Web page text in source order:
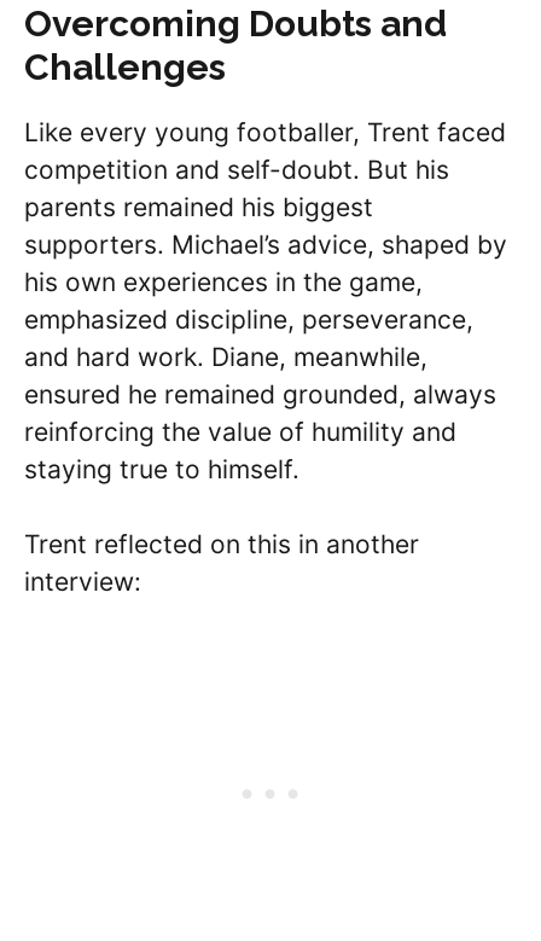
Overcoming Doubts and
Challenges
Like every young footballer, Trent faced
competition and self-doubt. But his
parents remained his biggest
supporters. Michael’s advice, shaped by
his own experiences in the game,
emphasized discipline, perseverance,
and hard work. Diane, meanwhile,
ensured he remained grounded, always
reinforcing the value of humility and
staying true to himself.
Trent reflected on this in another
interview: